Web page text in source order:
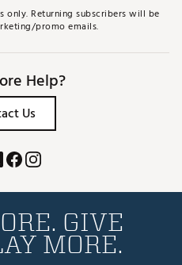
only. Returning subscribers will be
promo emails.
Help?
Us
GIVE
MORE.